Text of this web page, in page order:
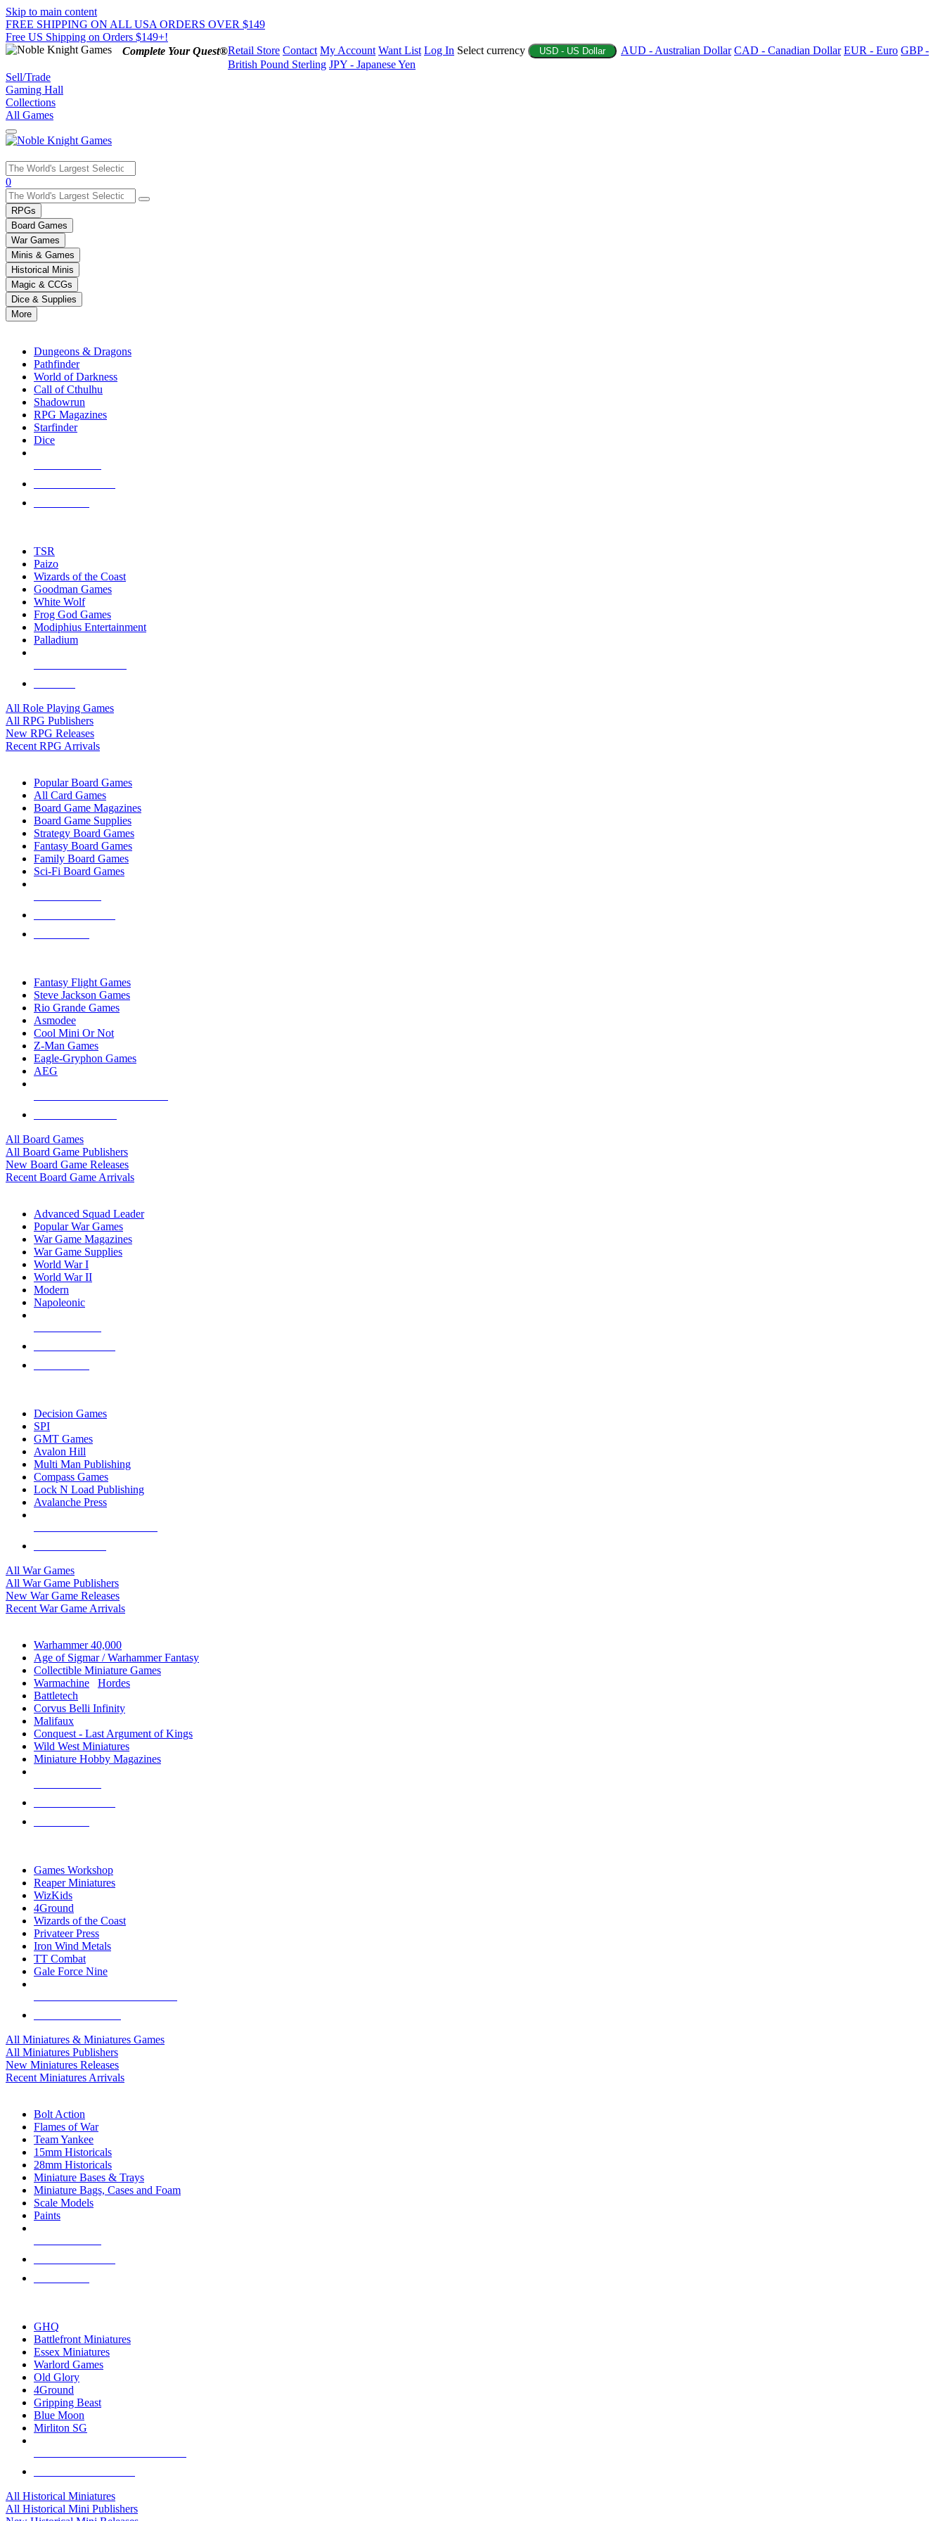
Skip to main content
FREE SHIPPING ON ALL USA ORDERS OVER $149
Free US Shipping on Orders $149+!
Complete Your Quest®Retail Store Contact My Account Want List Log In Select currency USD - US Dollar AUD - Australian Dollar CAD - Canadian Dollar EUR - Euro GBP -
British Pound Sterling JPY - Japanese Yen
Sell/Trade
Gaming Hall
Collections
All Games
Use
the
up
and
down
arrows
to
select
a
result.
Press
enter
selected
touch
0
RPGs
Board Games
War Games
Minis & Games
Historical Minis
Magic & CCGs
Dice & Supplies
More
Dungeons & Dragons
Pathfinder
World of Darkness
Call of Cthulhu
Shadowrun
RPG Magazines
Starfinder
Dice
TSR
Paizo
Wizards of the Coast
Goodman Games
White Wolf
Frog God Games
Modiphius Entertainment
Palladium
All Role Playing Games
All RPG Publishers
New RPG Releases
Recent RPG Arrivals
Popular Board Games
All Card Games
Board Game Magazines
Board Game Supplies
Strategy Board Games
Fantasy Board Games
Family Board Games
Sci-Fi Board Games
Fantasy Flight Games
Steve Jackson Games
Rio Grande Games
Asmodee
Cool Mini Or Not
Z-Man Games
Eagle-Gryphon Games
AEG
All Board Games
All Board Game Publishers
New Board Game Releases
Recent Board Game Arrivals
Advanced Squad Leader
Popular War Games
War Game Magazines
War Game Supplies
World War I
World War II
Modern
Napoleonic
Decision Games
SPI
GMT Games
Avalon Hill
Multi Man Publishing
Compass Games
Lock N Load Publishing
Avalanche Press
All War Games
All War Game Publishers
New War Game Releases
Recent War Game Arrivals
Warhammer 40,000
Age of Sigmar / Warhammer Fantasy
Collectible Miniature Games
Warmachine
Hordes
Battletech
Corvus Belli Infinity
Malifaux
Conquest - Last Argument of Kings
Wild West Miniatures
Miniature Hobby Magazines
Games Workshop
Reaper Miniatures
WizKids
4Ground
Wizards of the Coast
Privateer Press
Iron Wind Metals
TT Combat
Gale Force Nine
All Miniatures & Miniatures Games
All Miniatures Publishers
New Miniatures Releases
Recent Miniatures Arrivals
Bolt Action
Flames of War
Team Yankee
15mm Historicals
28mm Historicals
Miniature Bases & Trays
Miniature Bags, Cases and Foam
Scale Models
Paints
GHQ
Battlefront Miniatures
Essex Miniatures
Warlord Games
Old Glory
4Ground
Gripping Beast
Blue Moon
Mirliton SG
All Historical Miniatures
All Historical Mini Publishers